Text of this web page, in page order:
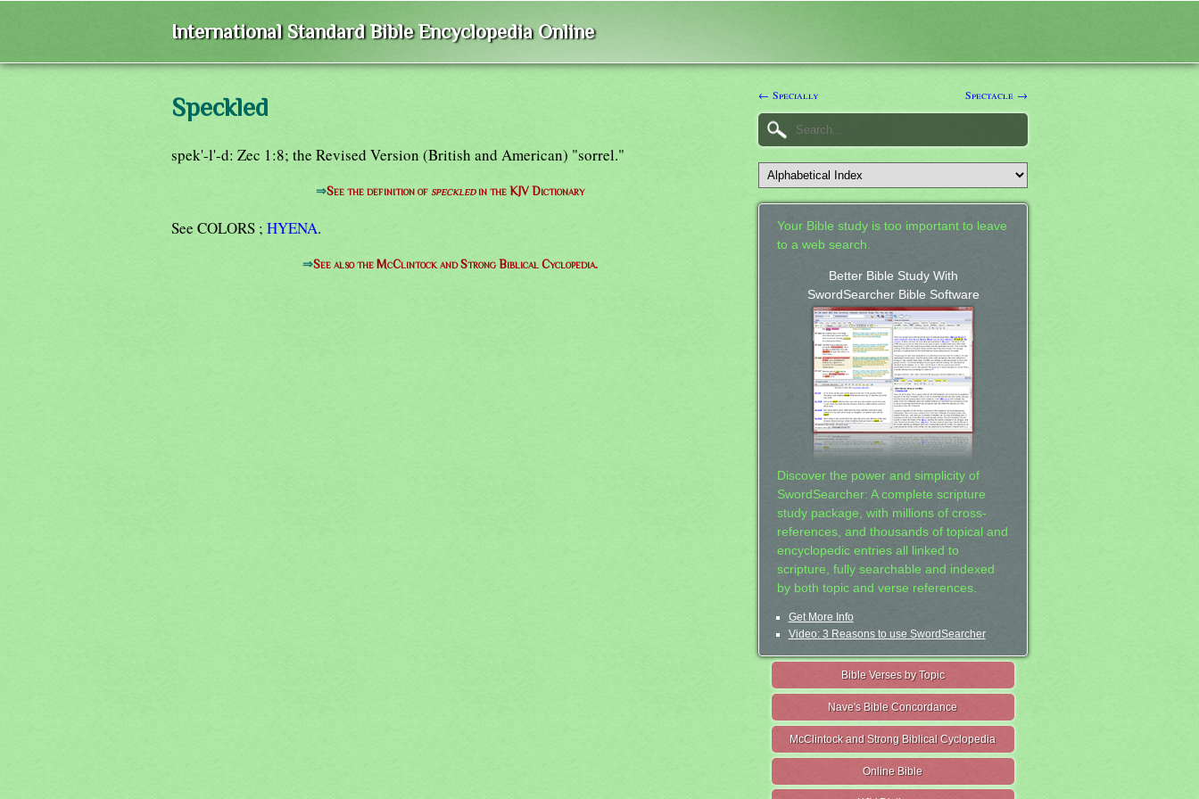
International Standard Bible Encyclopedia Online
Speckled
spek'-l'-d: Zec 1:8; the Revised Version (British and American) "sorrel."
⇒See the definition of speckledin the KJV Dictionary
See COLORS ; HYENA.
⇒See also the McClintock and Strong Biblical Cyclopedia.
← Specially Spectacle →
Your Bible study is too important to leave
to a web search.
Better Bible Study With
SwordSearcher Bible Software
Discover the power and simplicity of
SwordSearcher: A complete scripture
study package, with millions of cross-
references, and thousands of topical and
encyclopedic entries all linked to
scripture, fully searchable and indexed
by both topic and verse references.
Get More Info
Video: 3 Reasons to use SwordSearcher
Bible Verses by Topic
Nave's Bible Concordance
McClintock and Strong Biblical Cyclopedia
Online Bible